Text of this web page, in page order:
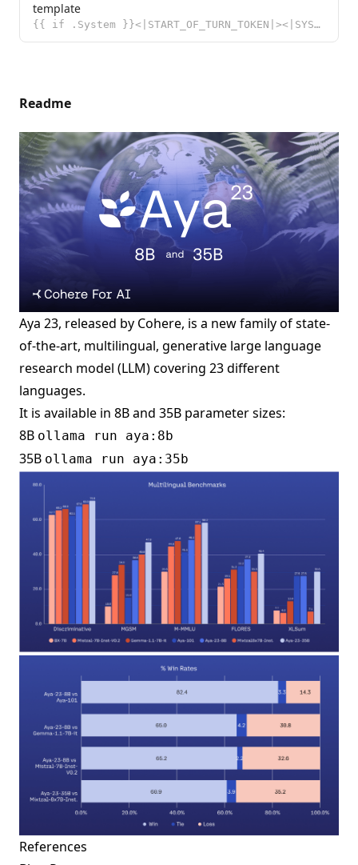
template
{{ if .System }}<|START_OF_TURN_TOKEN|><|SYSTEM_TOKEN|>{{ .System }}<|END_OF_TURN_TOKEN|>{{ end }}{{
Readme
Aya 23, released by Cohere, is a new family of state-
of-the-art, multilingual, generative large language
research model (LLM) covering 23 different
languages.
It is available in 8B and 35B parameter sizes:
8B ollama run aya:8b
35B ollama run aya:35b
References